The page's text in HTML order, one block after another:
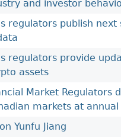
and investor
regulators publish
regulators provide
assets
Market Regulators
markets at
Yunfu Jiang